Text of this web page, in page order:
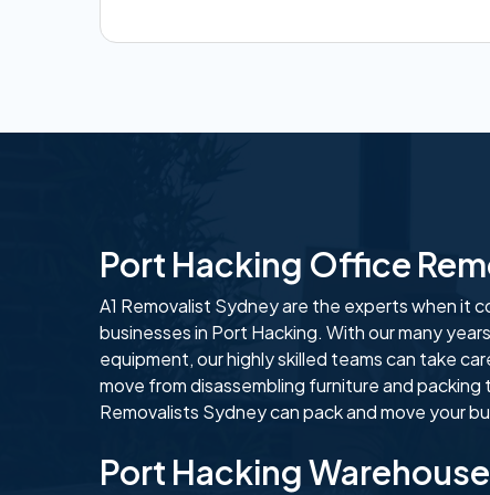
Port Hacking Office
A1 Removalist Sydney are the experts when it
businesses in Port Hacking. With our many
equipment, our highly skilled teams can take
move from disassembling furniture and packing
Removalists Sydney can pack and move your
Port Hacking